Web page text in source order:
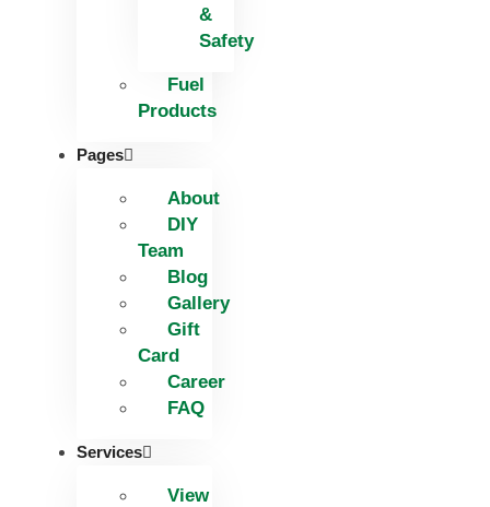
&
Safety
Fuel
Products
Pages
About
DIY
Team
Blog
Gallery
Gift
Card
Career
FAQ
Services
View